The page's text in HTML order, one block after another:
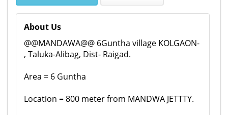
About Us
@@MANDAWA@@ 6Guntha village KOLGAON-
, Taluka-Alibag, Dist- Raigad.
Area = 6 Guntha
Location = 800 meter from MANDWA JETTTY.